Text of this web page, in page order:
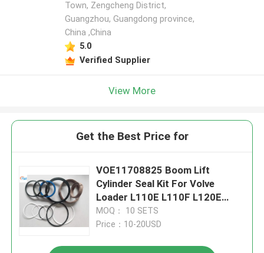
Town, Zengcheng District,
Guangzhou, Guangdong province,
China ,China
5.0
Verified Supplier
View More
Get the Best Price for
VOE11708825 Boom Lift
Cylinder Seal Kit For Volve
Loader L110E L110F L120E
L120F
MOQ： 10 SETS
Price：10-20USD